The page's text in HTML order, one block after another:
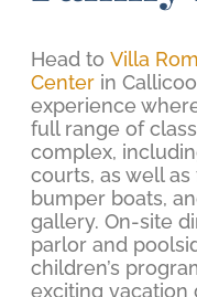
Head to Villa
Center in
experience
full range of
complex,
courts, as well
bumper boats,
gallery. On-site
parlor and
children’s
exciting vacation